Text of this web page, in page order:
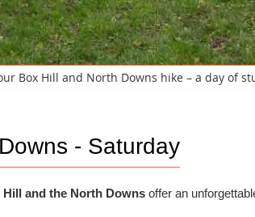
Box Hill and North Downs hike – a day of
- Saturday
Hill and the North Downs offer an